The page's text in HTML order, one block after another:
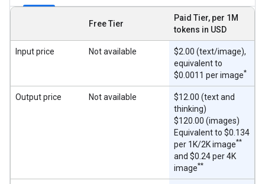
Free Tier
Paid Tier, per 1M
tokens in USD
Input price Not available
$2.00 (text/image),
equivalent to
$0.0011 per image*
Output price Not available
$12.00 (text and
thinking)
$120.00 (images)
Equivalent to $0.134
per 1K/2K image**
and $0.24 per 4K
image**